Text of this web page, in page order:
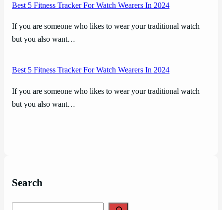
Best 5 Fitness Tracker For Watch Wearers In 2024
If you are someone who likes to wear your traditional watch
but you also want…
Best 5 Fitness Tracker For Watch Wearers In 2024
If you are someone who likes to wear your traditional watch
but you also want…
Search